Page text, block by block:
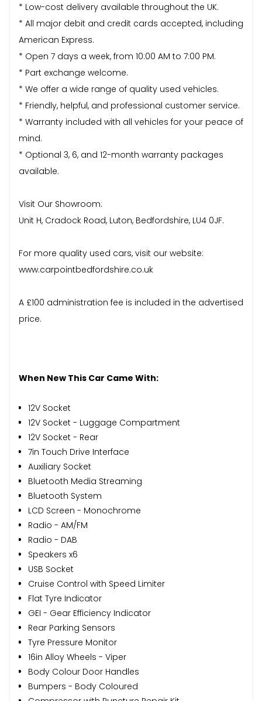
* Low-cost delivery available throughout the UK.
* All major debit and credit cards accepted, including
American Express.
* Open 7 days a week, from 10:00 AM to 7:00 PM.
* Part exchange welcome.
* We offer a wide range of quality used vehicles.
* Friendly, helpful, and professional customer service.
* Warranty included with all vehicles for your peace of
mind.
* Optional 3, 6, and 12-month warranty packages
available.
Visit Our Showroom:
Unit H, Cradock Road, Luton, Bedfordshire, LU4 0JF.
For more quality used cars, visit our website:
www.carpointbedfordshire.co.uk
A £100 administration fee is included in the advertised
price.
When New This Car Came With:
12V Socket
12V Socket - Luggage Compartment
12V Socket - Rear
7in Touch Drive Interface
Auxiliary Socket
Bluetooth Media Streaming
Bluetooth System
LCD Screen - Monochrome
Radio - AM/FM
Radio - DAB
Speakers x6
USB Socket
Cruise Control with Speed Limiter
Flat Tyre Indicator
GEI - Gear Efficiency Indicator
Rear Parking Sensors
Tyre Pressure Monitor
16in Alloy Wheels - Viper
Body Colour Door Handles
Bumpers - Body Coloured